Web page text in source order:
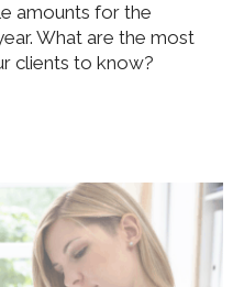
amounts for the
What are the most
clients to know?